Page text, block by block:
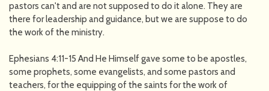
pastors can't and are not supposed to do it alone. They are
there for leadership and guidance, but we are suppose to do
the work of the ministry.
Ephesians 4:11-15 And He Himself gave some to be apostles,
some prophets, some evangelists, and some pastors and
teachers, for the equipping of the saints for the work of